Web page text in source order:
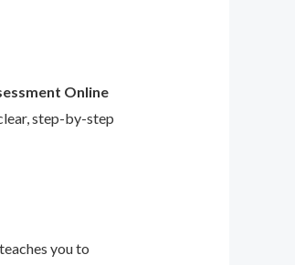
Online
step-by-step
you to